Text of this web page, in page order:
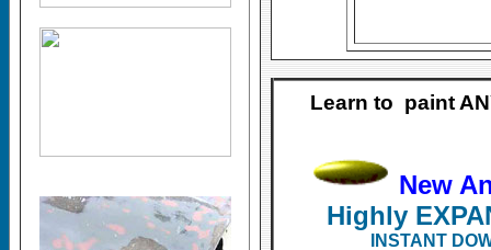
Learn to paint
New
Highly
INSTANT